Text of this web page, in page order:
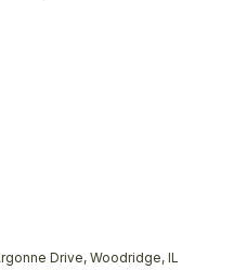
Drive, Woodridge, IL